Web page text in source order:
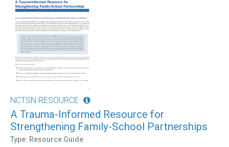
NCTSN RESOURCE
A Trauma-Informed Resource for
Strengthening Family-School Partnerships
Type: Resource Guide